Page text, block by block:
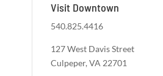
Visit Downtown
540.825.4416
127 West Davis Street
Culpeper, VA 22701